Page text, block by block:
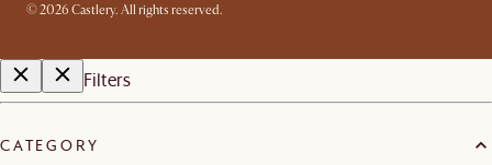
©2026 Castlery. All rights reserved.
Filters
CATEGORY